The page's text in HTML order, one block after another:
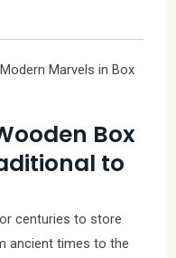
Marvels in Box
Box
to
centuries to store
ancient times to the